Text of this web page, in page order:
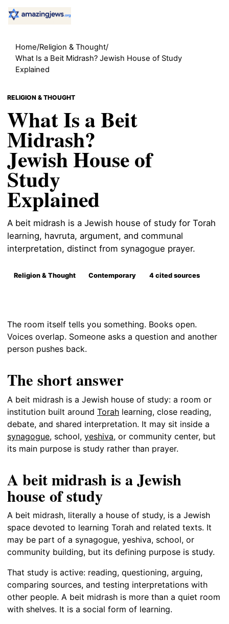
Home/Religion & Thought/
What Is a Beit Midrash? Jewish House of Study
Explained
RELIGION & THOUGHT
What Is a Beit
Midrash?
Jewish House of
Study
Explained
A beit midrash is a Jewish house of study for Torah
learning, havruta, argument, and communal
interpretation, distinct from synagogue prayer.
Religion & Thought Contemporary 4 cited sources
The room itself tells you something. Books open.
Voices overlap. Someone asks a question and another
person pushes back.
The short answer
A beit midrash is a Jewish house of study: a room or
institution built around Torah learning, close reading,
debate, and shared interpretation. It may sit inside a
synagogue, school, yeshiva, or community center, but
its main purpose is study rather than prayer.
A beit midrash is a Jewish
house of study
A beit midrash, literally a house of study, is a Jewish
space devoted to learning Torah and related texts. It
may be part of a synagogue, yeshiva, school, or
community building, but its defining purpose is study.
That study is active: reading, questioning, arguing,
comparing sources, and testing interpretations with
other people. A beit midrash is more than a quiet room
with shelves. It is a social form of learning.